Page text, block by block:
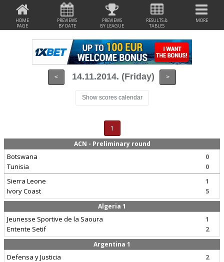
HOME
PAGE
PREVIEWS
BY DATE
PREVIEWS
BY LEAGUE
RESULTS &
TABLES
MORE
< 14.11.2014. (Friday) >
Show scores calendar
1
ACN - Preliminary round
Botswana
Tunisia
0
0
Sierra Leone
Ivory Coast
1
5
Algeria 1
Jeunesse Sportive de la Saoura
Entente Setif
1
2
Argentina 1
Defensa y Justicia
2